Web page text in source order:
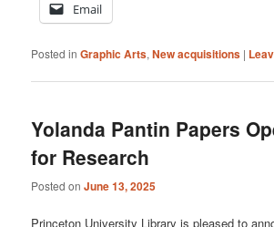
Email
Posted in Graphic Arts,New acquisitions |
Yolanda Pantin Papers
for Research
Posted onJune 13, 2025
Princeton University Library is pleased to